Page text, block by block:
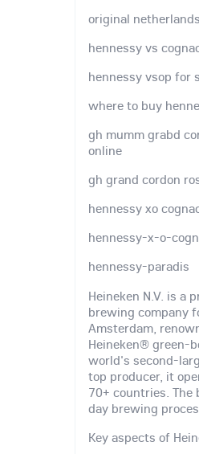
original
hennessy vs
hennessy vsop for
where to buy
gh mumm grabd
online
gh grand cordon
hennessy xo
hennessy-x-o-
hennessy-paradis
Heineken N.V. is a
brewing company
Amsterdam,
Heineken® green-
world's second-
top producer, it
70+ countries.
day brewing
Key aspects of